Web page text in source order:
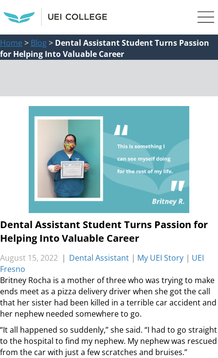
Home > Blog> Dental Assistant Student Turns Passion
for Helping Into Valuable Career
Dental Assistant Student Turns Passion for
Helping Into Valuable Career
August 15, 2022 | Dental Assistant | My UEI Story | UEI
Fresno
Britney Rocha is a mother of three who was trying to make
ends meet as a pizza delivery driver when she got the call
that her sister had been killed in a terrible car accident and
her nephew needed somewhere to go.
“It all happened so suddenly,” she said. “I had to go straight
to the hospital to find my nephew. My nephew was rescued
from the car with just a few scratches and bruises.”